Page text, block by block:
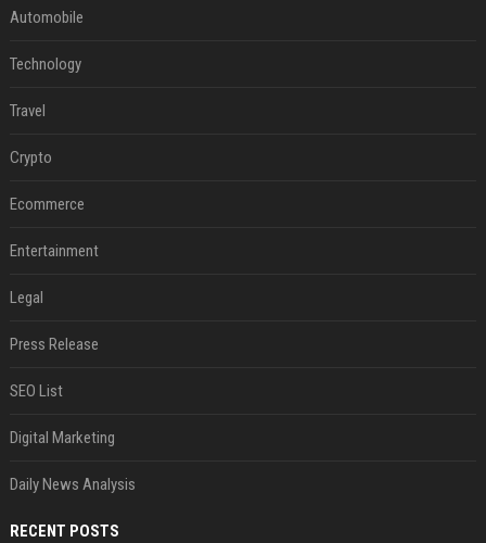
Automobile
Technology
Travel
Crypto
Ecommerce
Entertainment
Legal
Press Release
SEO List
Digital Marketing
Daily News Analysis
RECENT POSTS